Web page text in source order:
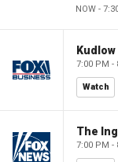
NOW -
Kudlow
7:00 PM -
Watch
The
7:00 PM -